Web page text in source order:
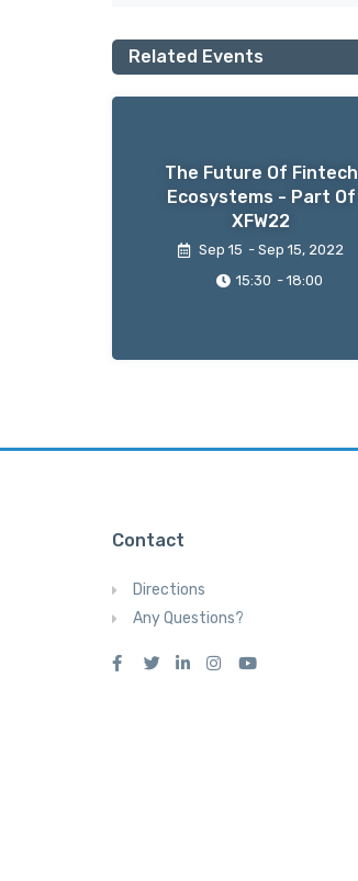
Related Events
The Future Of Fintech
Ecosystems - Part Of
XFW22
Sep 15 - Sep 15, 2022
15:30 - 18:00
Contact
Directions
Any Questions?